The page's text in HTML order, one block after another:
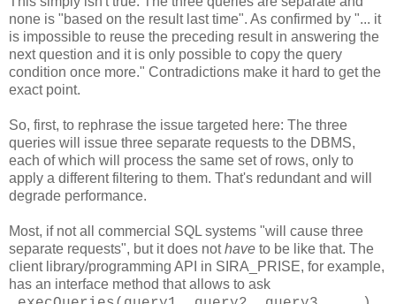
none is "based on the result last time". As confirmed by "... it
is impossible to reuse the preceding result in answering the
next question and it is only possible to copy the query
condition once more." Contradictions make it hard to get the
exact point.
So, first, to rephrase the issue targeted here: The three
queries will issue three separate requests to the DBMS,
each of which will process the same set of rows, only to
apply a different filtering to them. That's redundant and will
degrade performance.
Most, if not all commercial SQL systems "will cause three
separate requests", but it does nothave to be like that. The
client library/programming API in SIRA_PRISE, for example,
has an interface method that allows to ask